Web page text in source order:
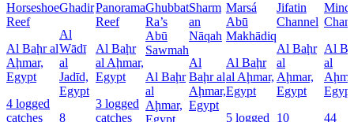
Horseshoe
Reef
Al Baḩr al
Aḩmar,
Egypt
4 logged
catches
Ghadir
Al
Wādī
al
Jadīd,
Egypt
8
Panorama
Reef
Al Baḩr
al Aḩmar,
Egypt
3 logged
catches
Ghubbat
Ra’s
Abū
Sawmah
Al Baḩr
al
Aḩmar,
Sharm
an
Nāqah
Al
Baḩr al
Aḩmar,
Egypt
Marsá
Abū
Makhādiq
Al Baḩr
al Aḩmar,
Egypt
5 logged
Jifatin
Channel
Al Baḩr
al
Aḩmar,
Egypt
10
Al
al
Egypt
44